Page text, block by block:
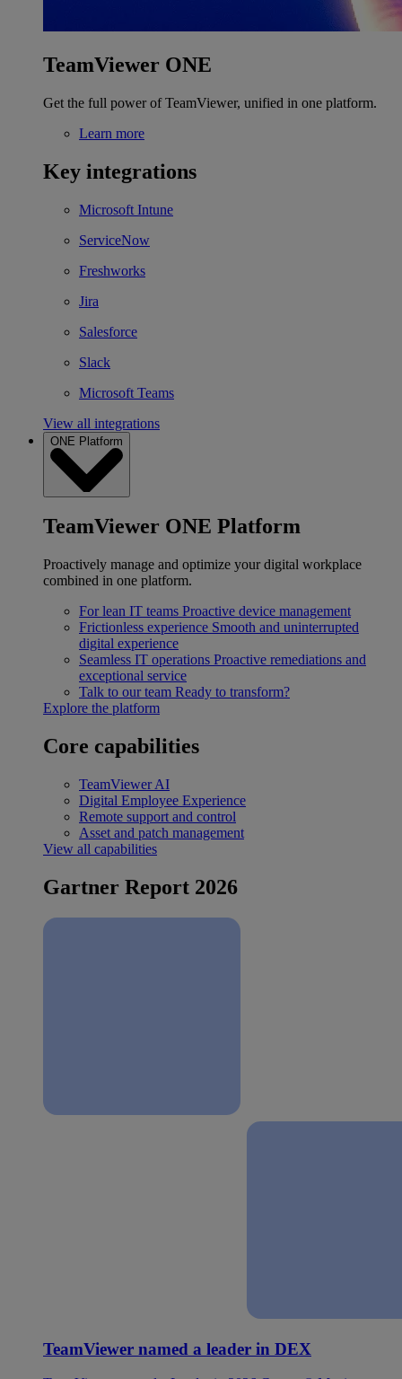
TeamViewer ONE
Get the full power of TeamViewer, unified in one platform.
Learn more
Key integrations
Microsoft Intune
ServiceNow
Freshworks
Jira
Salesforce
Slack
Microsoft Teams
View all integrations
ONE Platform
TeamViewer ONE Platform
Proactively manage and optimize your digital workplace
combined in one platform.
For lean IT teams Proactive device management
Frictionless experience Smooth and uninterrupted
digital experience
Seamless IT operations Proactive remediations and
exceptional service
Talk to our team Ready to transform?
Explore the platform
Core capabilities
TeamViewer AI
Digital Employee Experience
Remote support and control
Asset and patch management
View all capabilities
Gartner Report 2026
TeamViewer named a leader in DEX